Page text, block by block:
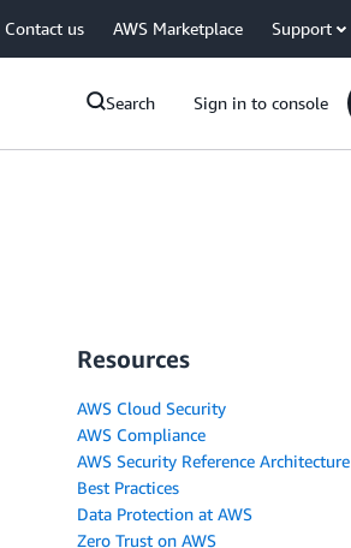
Contact us AWS Marketplace Support
Search Sign in to console
Resources
AWS Cloud Security
AWS Compliance
AWS Security Reference Architecture
Best Practices
Data Protection at AWS
Zero Trust on AWS